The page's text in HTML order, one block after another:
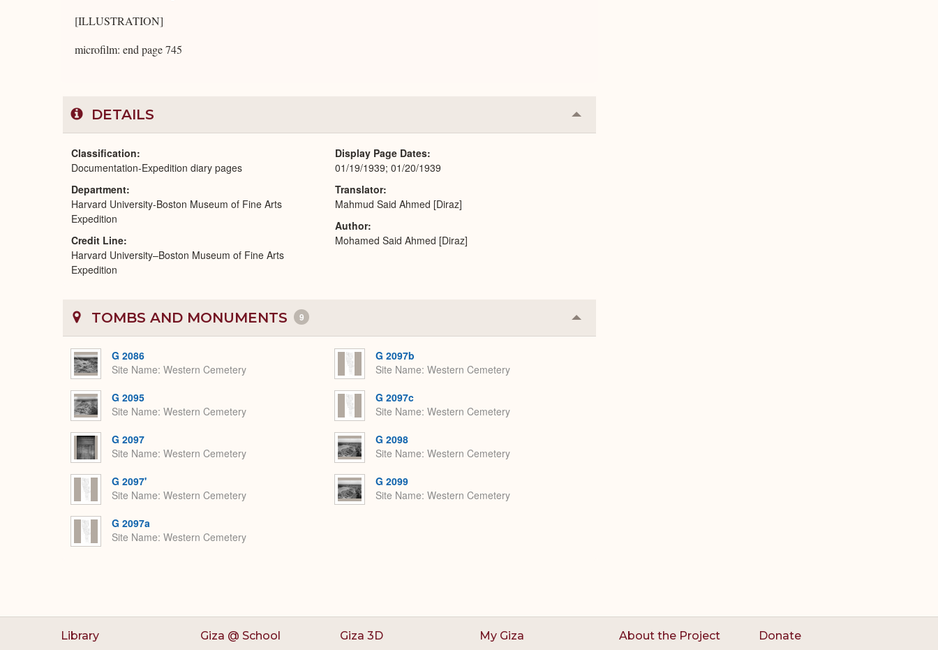
[ILLUSTRATION]
microfilm: end page 745
DETAILS Collapse
or
Classification
Documentation-Expedition diary pages
Department
Harvard University-Boston Museum of Fine Arts
Expedition
Credit Line
Harvard University–Boston Museum of Fine Arts
Expedition
Display Page Dates
01/19/1939; 01/20/1939
Translator
Mahmud Said Ahmed [Diraz]
Author
Mohamed Said Ahmed [Diraz]
TOMBS AND MONUMENTS 9 Collapse
or
G 2086
Site Name Western Cemetery
G 2095
Site Name Western Cemetery
G 2097
Site Name Western Cemetery
G 2097'
Site Name Western Cemetery
G 2097a
Site Name Western Cemetery
G 2097b
Site Name Western Cemetery
G 2097c
Site Name Western Cemetery
G 2098
Site Name Western Cemetery
G 2099
Site Name Western Cemetery
Library Giza @ School Giza 3D My Giza About the Project Donate